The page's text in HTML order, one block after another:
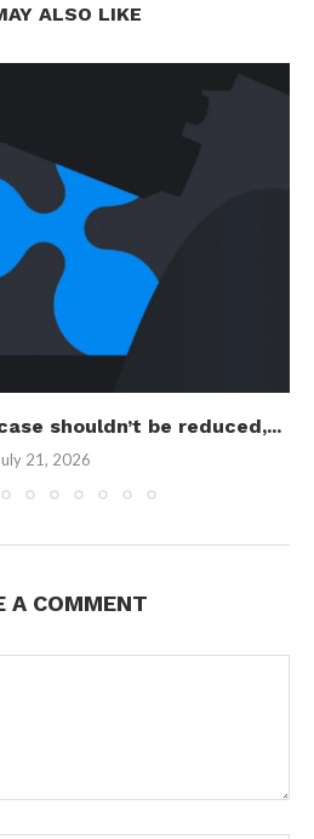
ALSO LIKE
shouldn’t be reduced,...
21, 2026
A COMMENT